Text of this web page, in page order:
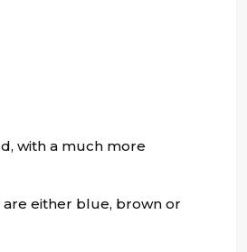
with a much more
are either blue, brown or